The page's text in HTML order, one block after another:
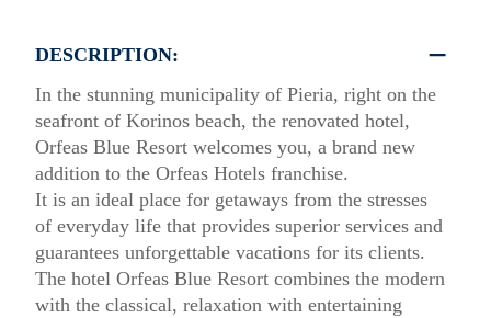
DESCRIPTION:
In the stunning municipality of Pieria, right on the
seafront of Korinos beach, the renovated hotel,
Orfeas Blue Resort welcomes you, a brand new
addition to the Orfeas Hotels franchise.
It is an ideal place for getaways from the stresses
of everyday life that provides superior services and
guarantees unforgettable vacations for its clients.
The hotel Orfeas Blue Resort combines the modern
with the classical, relaxation with entertaining